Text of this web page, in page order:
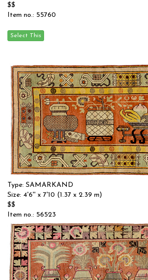
$$
Item no.: 55760
Type: SAMARKAND
Size: 4'6'' x 7'10 (1.37 x 2.39 m)
$$
Item no.: 56523